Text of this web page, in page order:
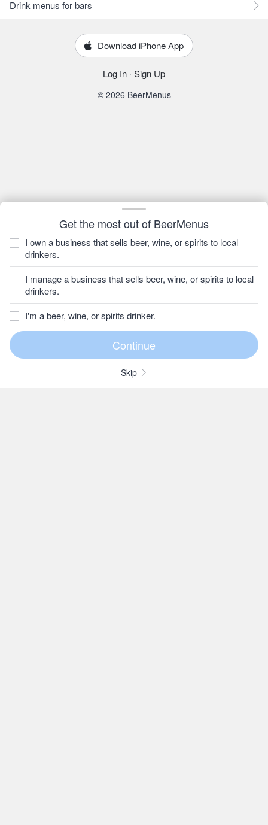
Get the most out of BeerMenus
I own a business that sells beer, wine, or spirits to local
drinkers.
I manage a business that sells beer, wine, or spirits to local
drinkers.
I'm a beer, wine, or spirits drinker.
Skip
Drink menus for bars
Download iPhone App
Log In · Sign Up
© 2026 BeerMenus